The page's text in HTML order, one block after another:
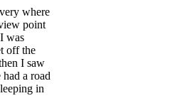
where
point
was
off the
I saw
a road
in